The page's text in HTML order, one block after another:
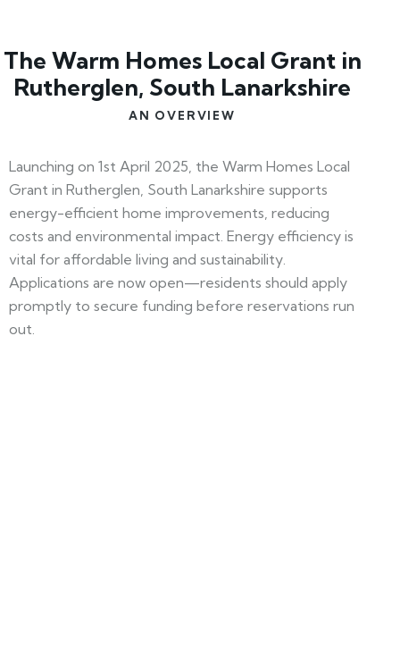
The Warm Homes Local Grant in
Rutherglen, South Lanarkshire
AN OVERVIEW
Launching on 1st April 2025, the Warm Homes Local
Grant in Rutherglen, South Lanarkshire supports
energy-efficient home improvements, reducing
costs and environmental impact. Energy efficiency is
vital for affordable living and sustainability.
Applications are now open—residents should apply
promptly to secure funding before reservations run
out.